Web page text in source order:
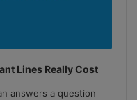
Lines Really Cost
answers a question